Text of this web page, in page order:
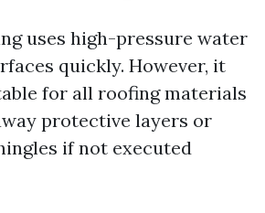
uses high-pressure water
quickly. However, it
for all roofing materials
protective layers or
if not executed